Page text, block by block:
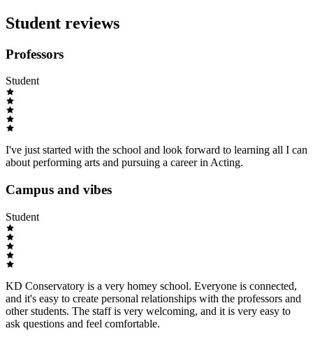
Student reviews
Professors
Student
I've just started with the school and look forward to learning all I can
about performing arts and pursuing a career in Acting.
Campus and vibes
Student
KD Conservatory is a very homey school. Everyone is connected,
and it's easy to create personal relationships with the professors and
other students. The staff is very welcoming, and it is very easy to
ask questions and feel comfortable.